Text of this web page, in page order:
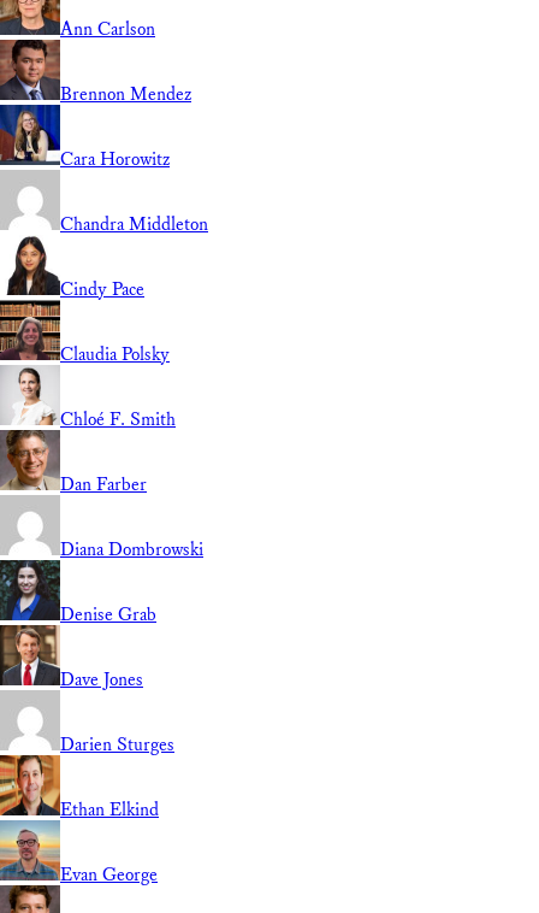
Ann Carlson
Brennon Mendez
Cara Horowitz
Chandra Middleton
Cindy Pace
Claudia Polsky
Chloé F. Smith
Dan Farber
Diana Dombrowski
Denise Grab
Dave Jones
Darien Sturges
Ethan Elkind
Evan George